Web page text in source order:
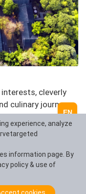
interests, cleverly
culinary journeys
a unique route.
activity
you worry
EN
experience, analyze
information page. By
policy & use of